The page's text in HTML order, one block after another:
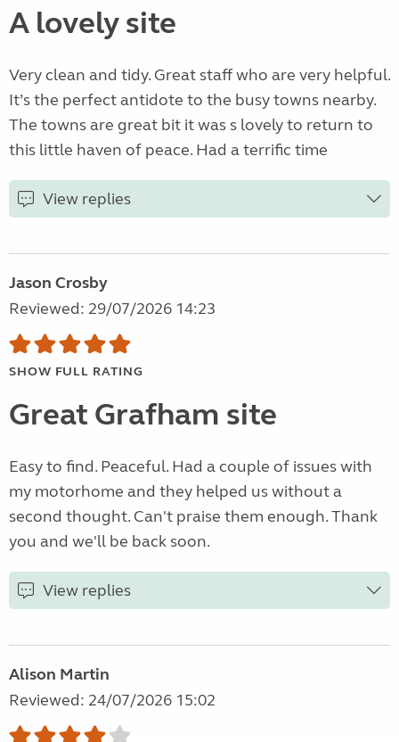
A lovely site
Very clean and tidy. Great staff who are very helpful.
It’s the perfect antidote to the busy towns nearby.
The towns are great bit it was s lovely to return to
this little haven of peace. Had a terrific time
View replies
Jason Crosby
Reviewed: 29/07/2026 14:23
SHOW FULL RATING
Great Grafham site
Easy to find. Peaceful. Had a couple of issues with
my motorhome and they helped us without a
second thought. Can't praise them enough. Thank
you and we'll be back soon.
View replies
Alison Martin
Reviewed: 24/07/2026 15:02